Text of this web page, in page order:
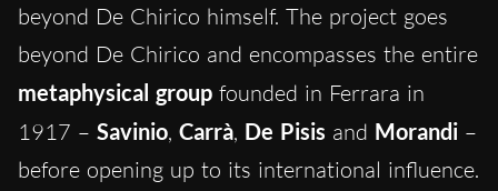
beyond De Chirico himself. The project goes
beyond De Chirico and encompasses the entire
metaphysical group founded in Ferrara in
1917 – Savinio, Carrà, De Pisis and Morandi –
before opening up to its international influence.